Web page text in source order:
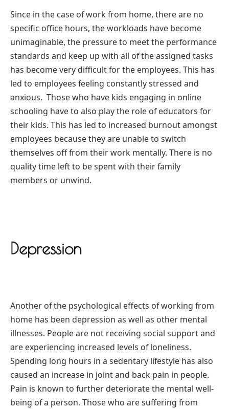
Since in the case of work from home, there are no
specific office hours, the workloads have become
unimaginable, the pressure to meet the performance
standards and keep up with all of the assigned tasks
has become very difficult for the employees. This has
led to employees feeling constantly stressed and
anxious. Those who have kids engaging in online
schooling have to also play the role of educators for
their kids. This has led to increased burnout amongst
employees because they are unable to switch
themselves off from their work mentally. There is no
quality time left to be spent with their family
members or unwind.
Depression
Another of the psychological effects of working from
home has been depression as well as other mental
illnesses. People are not receiving social support and
are experiencing increased levels of loneliness.
Spending long hours in a sedentary lifestyle has also
caused an increase in joint and back pain in people.
Pain is known to further deteriorate the mental well-
being of a person. Those who are suffering from